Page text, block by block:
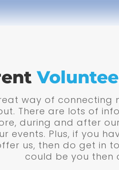
way of connecting
There are lots of
during and after
events. Plus, if you
us, then do get in
could be you then